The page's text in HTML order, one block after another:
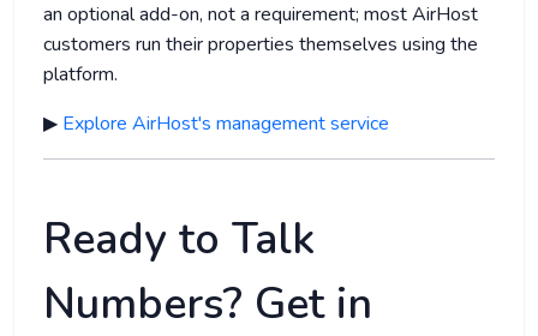
an optional add-on, not a requirement; most AirHost
customers run their properties themselves using the
platform.
▶ Explore AirHost's management service
Ready to Talk
Numbers? Get in